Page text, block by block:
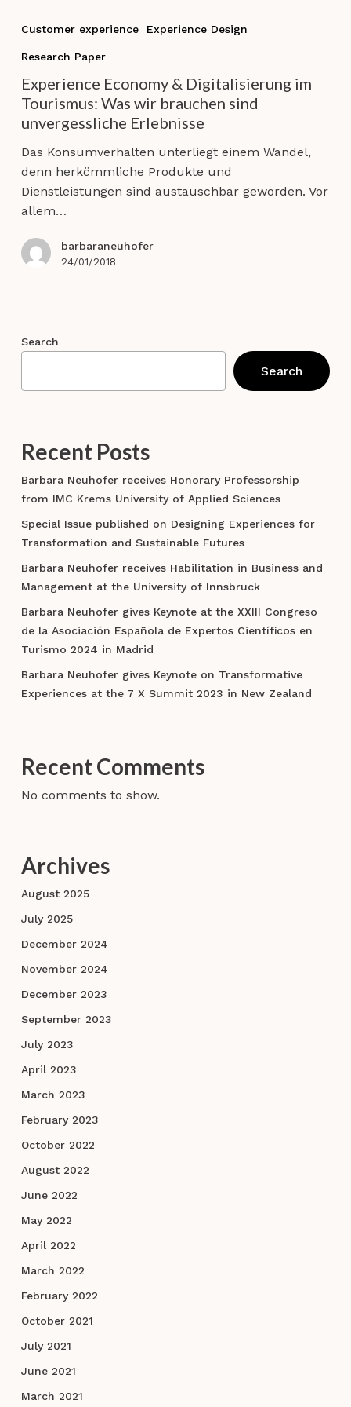
Digitalisierung
im
Tourismus:
Was
brauchen
sind
unvergessliche
Erlebnisse
Customer experience Experience Design
Research Paper
Experience Economy & Digitalisierung im
Tourismus: Was wir brauchen sind
unvergessliche Erlebnisse
Das Konsumverhalten unterliegt einem Wandel,
denn herkömmliche Produkte und
Dienstleistungen sind austauschbar geworden. Vor
allem…
barbaraneuhofer
24/01/2018
Search
Search
Recent Posts
Barbara Neuhofer receives Honorary Professorship
from IMC Krems University of Applied Sciences
Special Issue published on Designing Experiences for
Transformation and Sustainable Futures
Barbara Neuhofer receives Habilitation in Business and
Management at the University of Innsbruck
Barbara Neuhofer gives Keynote at the XXIII Congreso
de la Asociación Española de Expertos Científicos en
Turismo 2024 in Madrid
Barbara Neuhofer gives Keynote on Transformative
Experiences at the 7 X Summit 2023 in New Zealand
Recent Comments
No comments to show.
Archives
August 2025
July 2025
December 2024
November 2024
December 2023
September 2023
July 2023
April 2023
March 2023
February 2023
October 2022
August 2022
June 2022
May 2022
April 2022
March 2022
February 2022
October 2021
July 2021
June 2021
March 2021